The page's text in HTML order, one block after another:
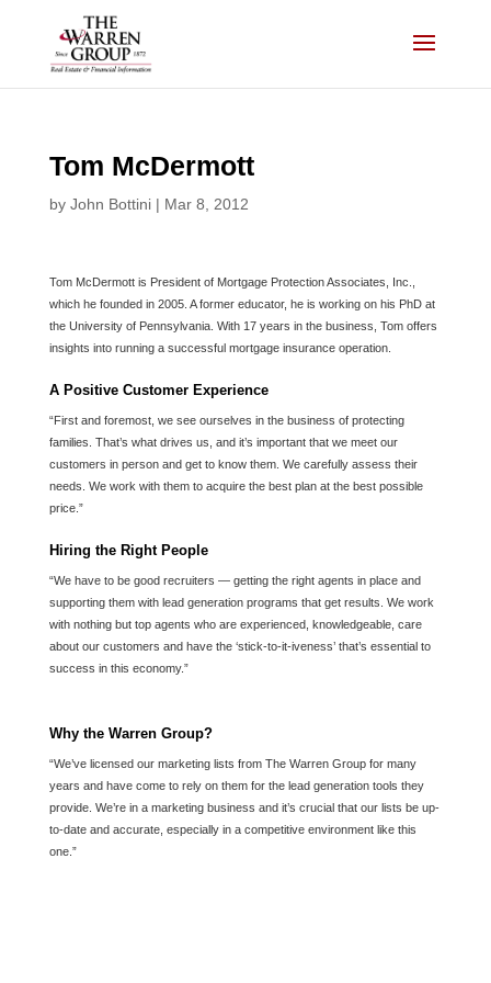
Tom McDermott
by John Bottini| Mar 8, 2012
Tom McDermott is President of Mortgage Protection Associates, Inc.,
which he founded in 2005. A former educator, he is working on his PhD at
the University of Pennsylvania. With 17 years in the business, Tom offers
insights into running a successful mortgage insurance operation.
A Positive Customer Experience
“First and foremost, we see ourselves in the business of protecting
families. That’s what drives us, and it’s important that we meet our
customers in person and get to know them. We carefully assess their
needs. We work with them to acquire the best plan at the best possible
price.”
Hiring the Right People
“We have to be good recruiters — getting the right agents in place and
supporting them with lead generation programs that get results. We work
with nothing but top agents who are experienced, knowledgeable, care
about our customers and have the ‘stick-to-it-iveness’ that’s essential to
success in this economy.”
Why the Warren Group?
“We’ve licensed our marketing lists from The Warren Group for many
years and have come to rely on them for the lead generation tools they
provide. We’re in a marketing business and it’s crucial that our lists be up-
to-date and accurate, especially in a competitive environment like this
one.”